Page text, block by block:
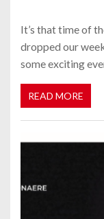
It’s that time of
dropped our
some exciting
READ MORE